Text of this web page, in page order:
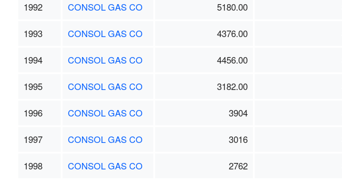
1992 CONSOL GAS CO 5180.00
1993 CONSOL GAS CO 4376.00
1994 CONSOL GAS CO 4456.00
1995 CONSOL GAS CO 3182.00
1996 CONSOL GAS CO 3904
1997 CONSOL GAS CO 3016
1998 CONSOL GAS CO 2762